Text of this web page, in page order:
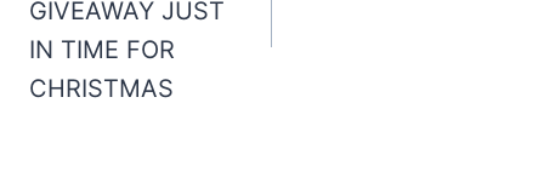
GIVEAWAY JUST
IN TIME FOR
CHRISTMAS